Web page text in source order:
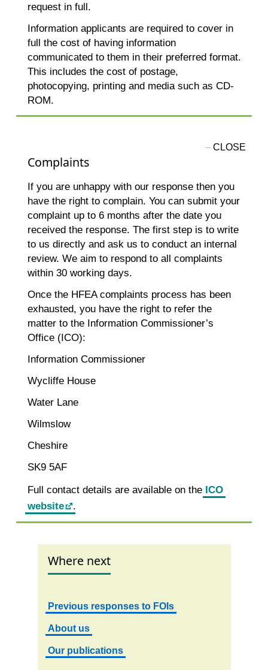
request in full.
Information applicants are required to cover in
full the cost of having information
communicated to them in their preferred format.
This includes the cost of postage,
photocopying, printing and media such as CD-
ROM.
Complaints
If you are unhappy with our response then you
have the right to complain. You can submit your
complaint up to 6 months after the date you
received the response. The first step is to write
to us directly and ask us to conduct an internal
review. We aim to respond to all complaints
within 30 working days.
Once the HFEA complaints process has been
exhausted, you have the right to refer the
matter to the Information Commissioner’s
Office (ICO):
Information Commissioner
Wycliffe House
Water Lane
Wilmslow
Cheshire
SK9 5AF
Full contact details are available on the ICO
website
.
Where next
Previous responses to FOIs
About us
Our publications